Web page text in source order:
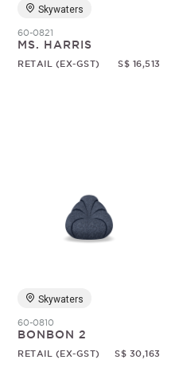
Skywaters
60-0821
MS. HARRIS
RETAIL (EX-GST) S$ 16,513
Skywaters
60-0810
BONBON 2
RETAIL (EX-GST) S$ 30,163